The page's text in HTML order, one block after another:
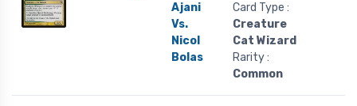
Ajani
Vs.
Nicol
Bolas
Card Type :
Creature
Cat Wizard
Rarity :
Common